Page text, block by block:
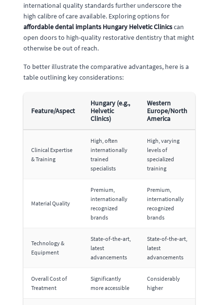
international quality standards further underscore the
high calibre of care available. Exploring options for
affordable dental implants Hungary Helvetic Clinicscan
open doors to high-quality restorative dentistry that might
otherwise be out of reach.
To better illustrate the comparative advantages, here is a
table outlining key considerations:
Feature/Aspect
Hungary (e.g.,
Helvetic
Clinics)
Western
Europe/North
America
Clinical Expertise
& Training
High, often
internationally
trained
specialists
High, varying
levels of
specialized
training
Material Quality
Premium,
internationally
recognized
brands
Premium,
internationally
recognized
brands
Technology &
Equipment
State-of-the-art,
latest
advancements
State-of-the-art,
latest
advancements
Overall Cost of
Treatment
Significantly
more accessible
Considerably
higher